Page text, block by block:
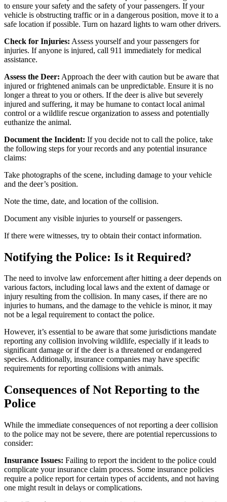
to ensure your safety and the safety of your passengers. If your
vehicle is obstructing traffic or in a dangerous position, move it to a
safe location if possible. Turn on hazard lights to warn other drivers.
Check for Injuries: Assess yourself and your passengers for
injuries. If anyone is injured, call 911 immediately for medical
assistance.
Assess the Deer: Approach the deer with caution but be aware that
injured or frightened animals can be unpredictable. Ensure it is no
longer a threat to you or others. If the deer is alive but severely
injured and suffering, it may be humane to contact local animal
control or a wildlife rescue organization to assess and potentially
euthanize the animal.
Document the Incident: If you decide not to call the police, take
the following steps for your records and any potential insurance
claims:
Take photographs of the scene, including damage to your vehicle
and the deer’s position.
Note the time, date, and location of the collision.
Document any visible injuries to yourself or passengers.
If there were witnesses, try to obtain their contact information.
Notifying the Police: Is it Required?
The need to involve law enforcement after hitting a deer depends on
various factors, including local laws and the extent of damage or
injury resulting from the collision. In many cases, if there are no
injuries to humans, and the damage to the vehicle is minor, it may
not be a legal requirement to contact the police.
However, it’s essential to be aware that some jurisdictions mandate
reporting any collision involving wildlife, especially if it leads to
significant damage or if the deer is a threatened or endangered
species. Additionally, insurance companies may have specific
requirements for reporting collisions with animals.
Consequences of Not Reporting to the
Police
While the immediate consequences of not reporting a deer collision
to the police may not be severe, there are potential repercussions to
consider:
Insurance Issues: Failing to report the incident to the police could
complicate your insurance claim process. Some insurance policies
require a police report for certain types of accidents, and not having
one might result in delays or complications.